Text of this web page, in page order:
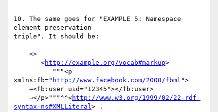
10. The same goes for "EXAMPLE 5: Namespace
element preservation
triple". It should be:
       <
http://example.org/vocab#markup>
xmlns:fb=" http://www.facebook.com/2008/fbml ">
    →</p>"""^^<
http://www.w3.org/1999/02/22-rdf-
syntax-ns#XMLLiteral> .